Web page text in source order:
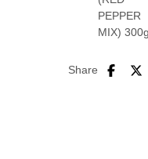
Share